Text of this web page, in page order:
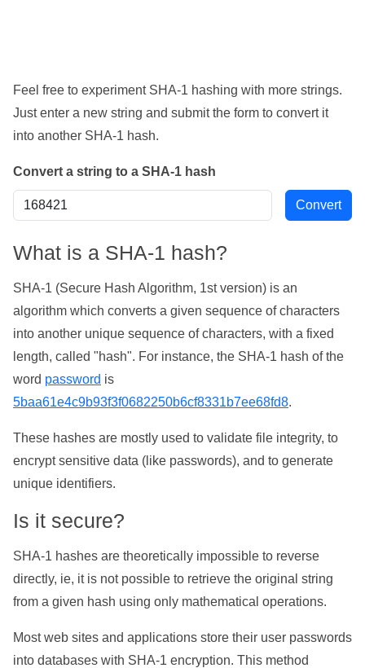
Feel free to experiment SHA-1 hashing with more strings.
Just enter a new string and submit the form to convert it
into another SHA-1 hash.
Convert a string to a SHA-1 hash
What is a SHA-1 hash?
SHA-1 (Secure Hash Algorithm, 1st version) is an
algorithm which converts a given sequence of characters
into another unique sequence of characters, with a fixed
length, called "hash". For instance, the SHA-1 hash of the
word password is
5baa61e4c9b93f3f0682250b6cf8331b7ee68fd8.
These hashes are mostly used to validate file integrity, to
encrypt sensitive data (like passwords), and to generate
unique identifiers.
Is it secure?
SHA-1 hashes are theoretically impossible to reverse
directly, ie, it is not possible to retrieve the original string
from a given hash using only mathematical operations.
Most web sites and applications store their user passwords
into databases with SHA-1 encryption. This method